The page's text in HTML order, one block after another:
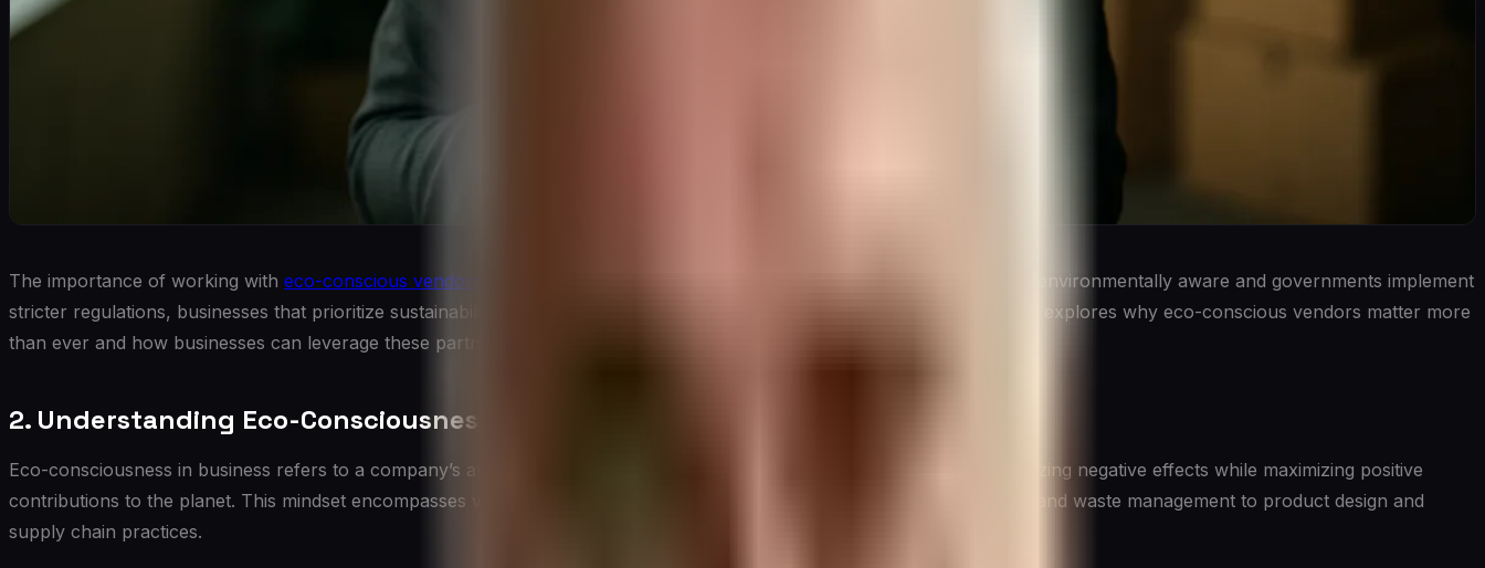
The importance of working with eco-conscious vendors
has never been more pronounced. As consumers become more environmentally aware and governments implement
stricter regulations, businesses that prioritize sustainability in their
. This article explores why eco-conscious vendors matter more
than ever and how businesses can leverage these partnerships to drive positive change while enhancing their bottom line.
2. Understanding Eco-Consciousness in Business
Eco-consciousness in business refers to a company’s awareness of its environmental impact and its commitment to minimizing negative effects while maximizing positive
contributions to the planet. This mindset encompasses various aspects of business operations, from energy consumption and waste management to product design and
supply chain practices.